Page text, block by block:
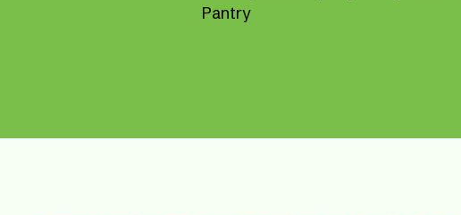
Pantry